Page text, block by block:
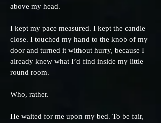
above my head.
I kept my pace measured. I kept the candle
close. I touched my hand to the knob of my
door and turned it without hurry, because I
already knew what I’d find inside my little
round room.
Who, rather.
He waited for me upon my bed. To be fair,